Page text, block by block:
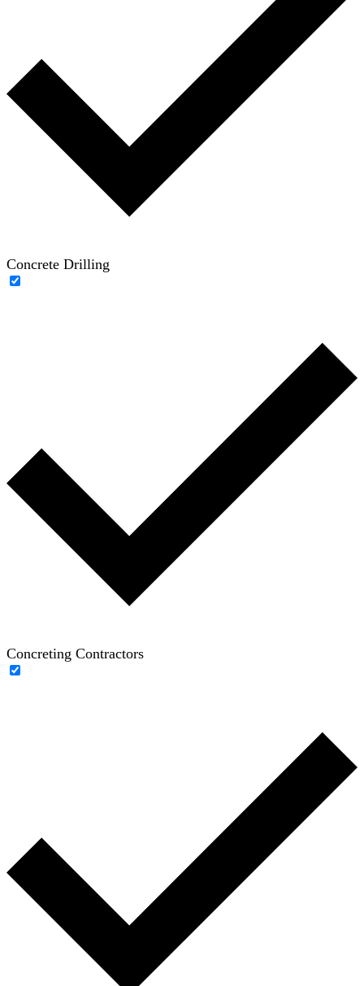
Concrete Drilling
Concreting Contractors